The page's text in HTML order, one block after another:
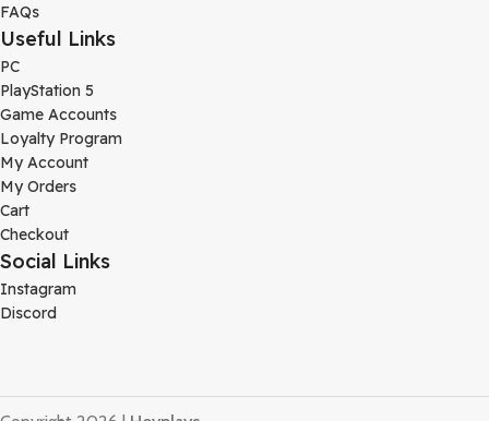
FAQs
Useful Links
PC
PlayStation 5
Game Accounts
Loyalty Program
My Account
My Orders
Cart
Checkout
Social Links
Instagram
Discord